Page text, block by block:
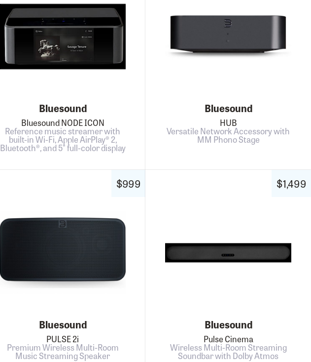
Bluesound
Bluesound NODE ICON
Reference music streamer with
built-in Wi-Fi, Apple AirPlay® 2,
Bluetooth®, and 5" full-color display
Bluesound
HUB
Versatile Network Accessory with
MM Phono Stage
Bluesound
PULSE 2i
Premium Wireless Multi-Room
Music Streaming Speaker
$999
Bluesound
Pulse Cinema
Wireless Multi-Room Streaming
Soundbar with Dolby Atmos
$1,499